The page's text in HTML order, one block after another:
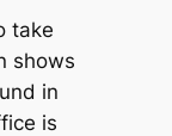
take
shows
in
is